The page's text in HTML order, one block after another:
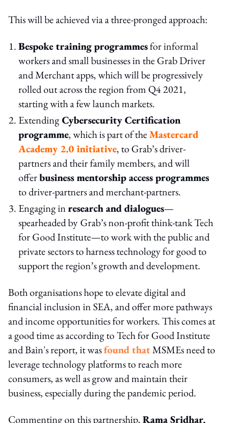
This will be achieved via a three-pronged approach:
Bespoke training programmesfor informal
workers and small businesses in the Grab Driver
and Merchant apps, which will be progressively
rolled out across the region from Q4 2021,
starting with a few launch markets.
ExtendingCybersecurity Certification
programme, which is part of theMastercard
Academy 2.0 initiative, to Grab’s driver-
partners and their family members, and will
offerbusiness mentorship access programmes
to driver-partners and merchant-partners.
Engaging inresearch and dialogues—
spearheaded by Grab’s non-profit think-tank Tech
for Good Institute—to work with the public and
private sectors to harness technology for good to
support the region’s growth and development.
Both organisations hope to elevate digital and
financial inclusion in SEA, and offer more pathways
and income opportunities for workers. This comes at
a good time as according to Tech for Good Institute
and Bain's report, it wasfound thatMSMEs need to
leverage technology platforms to reach more
consumers, as well as grow and maintain their
business, especially during the pandemic period.
Commenting on this partnership,Rama Sridhar,